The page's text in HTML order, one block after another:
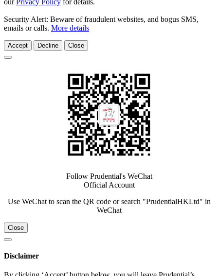
Security Alert: Beware of fraudulent websites, and bogus SMS,
emails or calls. More details
Accept Decline Close
Follow Prudential's WeChat
Official Account
Use WeChat to scan the QR code or search "PrudentialHKLtd" in
WeChat
Close
Disclaimer